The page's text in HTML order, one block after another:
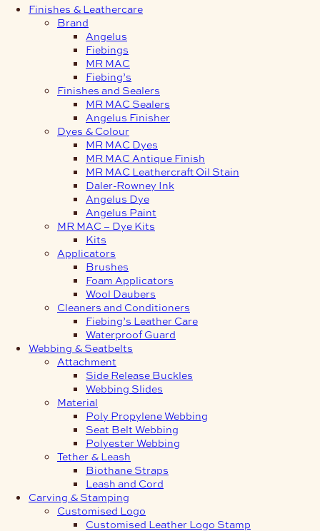
Finishes & Leathercare
Brand
Angelus
Fiebings
MR MAC
Fiebing’s
Finishes and Sealers
MR MAC Sealers
Angelus Finisher
Dyes & Colour
MR MAC Dyes
MR MAC Antique Finish
MR MAC Leathercraft Oil Stain
Daler-Rowney Ink
Angelus Dye
Angelus Paint
MR MAC – Dye Kits
Kits
Applicators
Brushes
Foam Applicators
Wool Daubers
Cleaners and Conditioners
Fiebing’s Leather Care
Waterproof Guard
Webbing & Seatbelts
Attachment
Side Release Buckles
Webbing Slides
Material
Poly Propylene Webbing
Seat Belt Webbing
Polyester Webbing
Tether & Leash
Biothane Straps
Leash and Cord
Carving & Stamping
Customised Logo
Customised Leather Logo Stamp